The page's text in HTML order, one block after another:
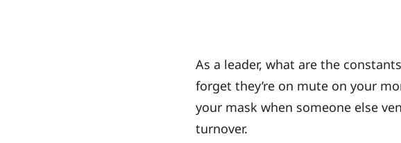
As a leader, what are the
forget they’re on mute on your
your mask when someone else
turnover.